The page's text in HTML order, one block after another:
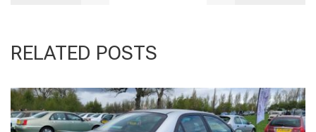
RELATED POSTS